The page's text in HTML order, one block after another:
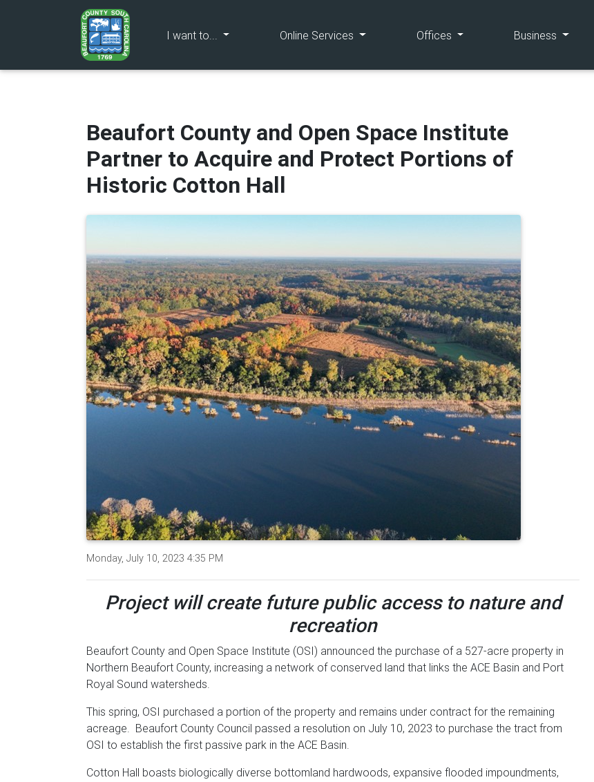
I want to... (current) Online Services (current) Offices (current) Business (current)
Beaufort County and Open Space Institute
Partner to Acquire and Protect Portions of
Historic Cotton Hall
Monday, July 10, 2023 4:35 PM
Project will create future public access to nature and
recreation
Beaufort County and Open Space Institute (OSI) announced the purchase of a 527-acre property in
Northern Beaufort County, increasing a network of conserved land that links the ACE Basin and Port
Royal Sound watersheds.
This spring, OSI purchased a portion of the property and remains under contract for the remaining
acreage. Beaufort County Council passed a resolution on July 10, 2023 to purchase the tract from
OSI to establish the first passive park in the ACE Basin.
Cotton Hall boasts biologically diverse bottomland hardwoods, expansive flooded impoundments,